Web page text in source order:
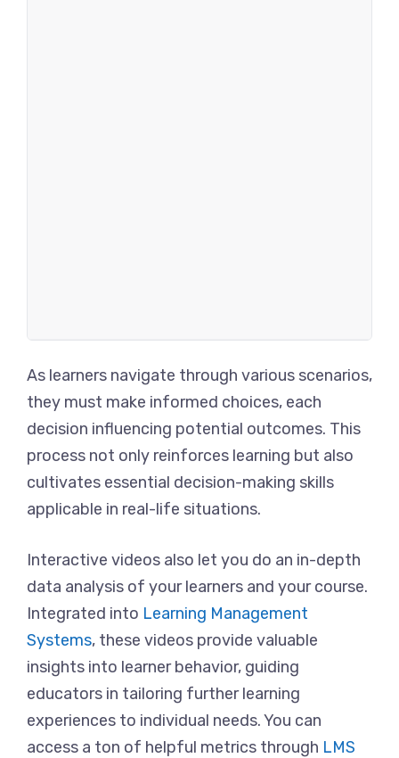
As learners navigate through various scenarios,
they must make informed choices, each
decision influencing potential outcomes. This
process not only reinforces learning but also
cultivates essential decision-making skills
applicable in real-life situations.
Interactive videos also let you do an in-depth
data analysis of your learners and your course.
Integrated into Learning Management
Systems, these videos provide valuable
insights into learner behavior, guiding
educators in tailoring further learning
experiences to individual needs. You can
access a ton of helpful metrics through LMS